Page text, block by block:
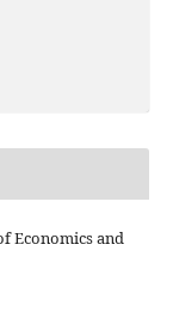
Economics and